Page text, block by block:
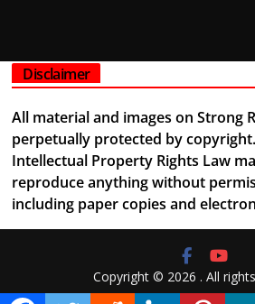
Disclaimer
All material and images on Strong
perpetually protected by
Intellectual Property Rights Law
reproduce anything without
including paper copies and
Copyright © 2026 . All
Theme:ColorMagby ThemeGrill.